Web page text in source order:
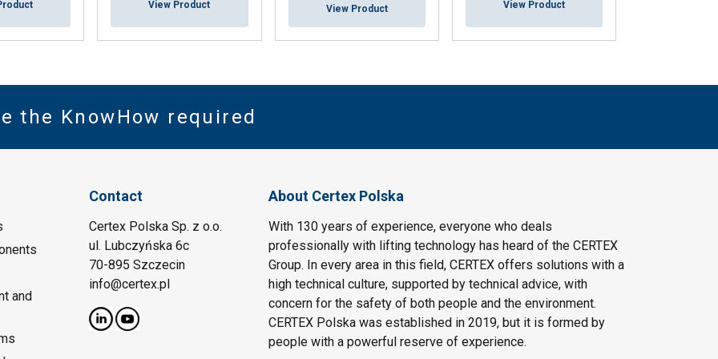
View Product View Product View Product
the KnowHow required
and
Contact
Certex Polska Sp. z o.o.
ul. Lubczyńska 6c
70-895 Szczecin
info@certex.pl
About Certex Polska
With 130 years of experience, everyone who deals
professionally with lifting technology has heard of the CERTEX
Group. In every area in this field, CERTEX offers solutions with a
high technical culture, supported by technical advice, with
concern for the safety of both people and the environment.
CERTEX Polska was established in 2019, but it is formed by
people with a powerful reserve of experience.